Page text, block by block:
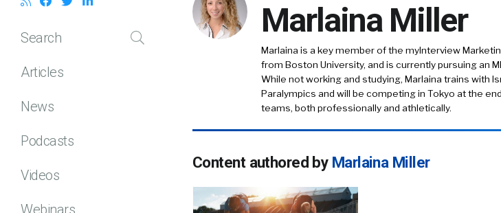
Search
Articles
News
Podcasts
Videos
Webinars
Marlaina Miller
Marlaina is a key member of the myInterview
from Boston University, and is currently pursuing an
While not working and studying, Marlaina trains with
Paralympics and will be competing in Tokyo at the
teams, both professionally and athletically.
Content authored by Marlaina Miller